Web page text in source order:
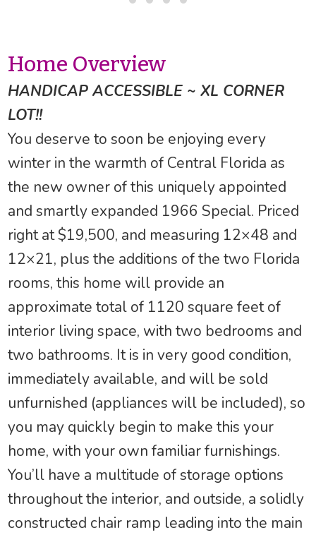
Home Overview
HANDICAP ACCESSIBLE ~ XL CORNER
LOT!!
You deserve to soon be enjoying every
winter in the warmth of Central Florida as
the new owner of this uniquely appointed
and smartly expanded 1966 Special. Priced
right at $19,500, and measuring 12×48 and
12×21, plus the additions of the two Florida
rooms, this home will provide an
approximate total of 1120 square feet of
interior living space, with two bedrooms and
two bathrooms. It is in very good condition,
immediately available, and will be sold
unfurnished (appliances will be included), so
you may quickly begin to make this your
home, with your own familiar furnishings.
You’ll have a multitude of storage options
throughout the interior, and outside, a solidly
constructed chair ramp leading into the main